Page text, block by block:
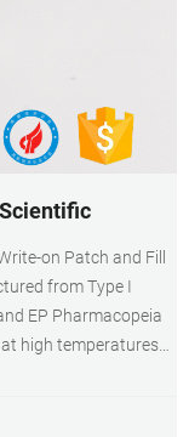
on Patch and Fill
from Type I
EP Pharmacopeia
high temperatures